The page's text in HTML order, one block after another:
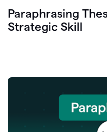
Paraphrasing
Strategic Skill